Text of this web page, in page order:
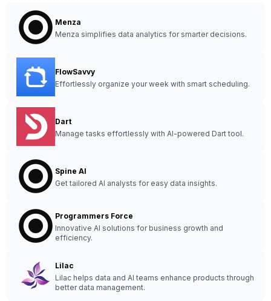
Menza
Menza simplifies data analytics for smarter decisions.
FlowSavvy
Effortlessly organize your week with smart scheduling.
Dart
Manage tasks effortlessly with AI-powered Dart tool.
Spine AI
Get tailored AI analysts for easy data insights.
Programmers Force
Innovative AI solutions for business growth and
efficiency.
Lilac
Lilac helps data and AI teams enhance products through
better data management.